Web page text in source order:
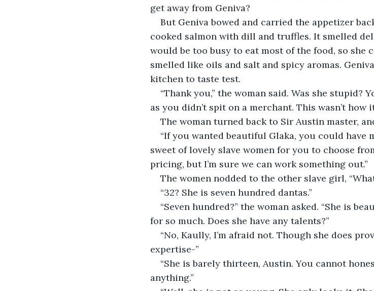
get away from Geniva?
But Geniva bowed and carried the appetizer
cooked salmon with dill and truffles. It smelled
would be too busy to eat most of the food, so she
smelled like oils and salt and spicy aromas.
kitchen to taste test.
“Thank you,” the woman said. Was she stupid?
as you didn’t spit on a merchant. This wasn’t how
The woman turned back to Sir Austin master,
“If you wanted beautiful Glaka, you could have
sweet of lovely slave women for you to choose
pricing, but I’m sure we can work something out.”
The women nodded to the other slave girl,
“32? She is seven hundred dantas.”
“Seven hundred?” the woman asked. “She is
for so much. Does she have any talents?”
“No, Kaully, I’m afraid not. Though she does
expertise-”
“She is barely thirteen, Austin. You cannot
anything.”